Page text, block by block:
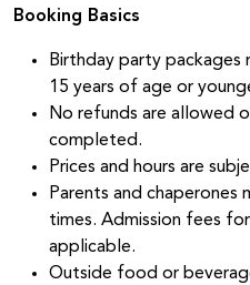
Booking Basics
Birthday party
15 years of age or
No refunds are allowed
completed.
Prices and hours are
Parents and chaperones
times. Admission fees
applicable.
Outside food or